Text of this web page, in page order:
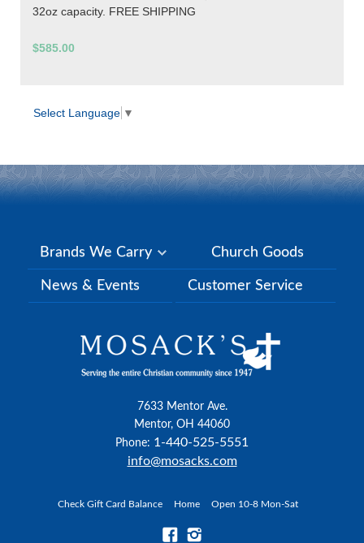
32oz capacity. FREE SHIPPING
$585.00
Select Language ▼
Brands We Carry Church Goods
News & Events Customer Service
7633 Mentor Ave.
Mentor, OH 44060
Phone: 1-440-525-5551
info@mosacks.com
Check Gift Card Balance Home Open 10-8 Mon-Sat